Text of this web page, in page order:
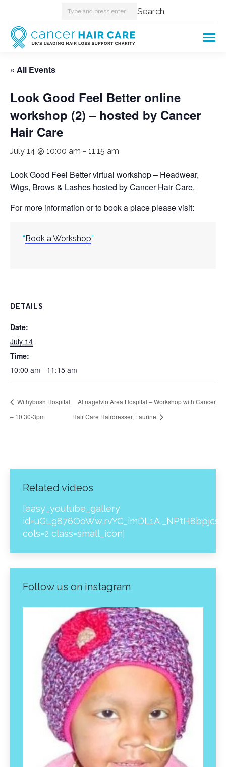
Search: Search
« All Events
Look Good Feel Better online
workshop (2) – hosted by Cancer
Hair Care
July 14 @ 10:00 am - 11:15 am
Look Good Feel Better virtual workshop – Headwear,
Wigs, Brows & Lashes hosted by Cancer Hair Care.
For more information or to book a place please visit:
Book a Workshop
DETAILS
Date:
July 14
Time:
10:00 am - 11:15 am
Withybush Hospital
– 10.30-3pm
Altnagelvin Area Hospital – Workshop with Cancer
Hair Care Hairdresser, Laurine
Related videos
[easy_youtube_gallery
cols=2 class=small_icon]
Follow us on instagram